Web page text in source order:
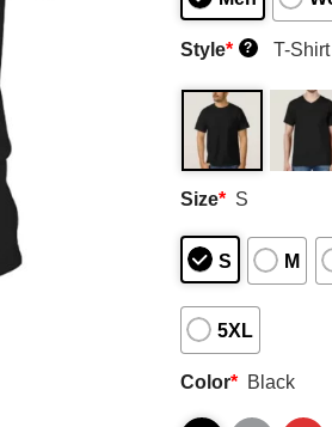
Style* ? T-Shirt
Size* S
S M
5XL
Color* Black